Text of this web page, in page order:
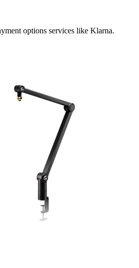
options services like Klarna.